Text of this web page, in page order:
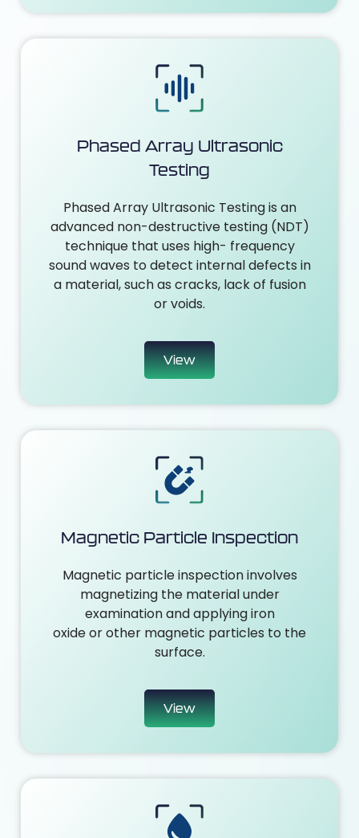
Phased Array Ultrasonic
Testing
Phased Array Ultrasonic Testing is an
advanced non-destructive testing (NDT)
technique that uses high- frequency
sound waves to detect internal defects in
a material, such as cracks, lack of fusion
or voids.
View
Magnetic Particle Inspection
Magnetic particle inspection involves
magnetizing the material under
examination and applying iron
oxide or other magnetic particles to the
surface.
View